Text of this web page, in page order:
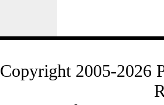
Copyright 2005-2026